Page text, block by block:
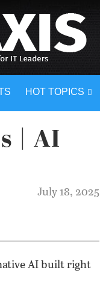
HOT TOPICS
| AI
July 18, 2025
AI built right